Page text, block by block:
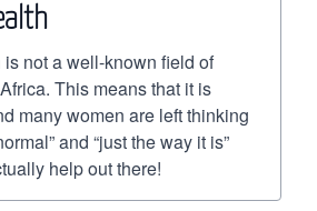
is not a well-known field of
This means that it is
many women are left thinking
and “just the way it is”
help out there!